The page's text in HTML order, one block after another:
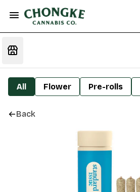
All Flower Pre-rolls
Back